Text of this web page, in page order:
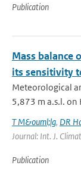
Publication
Mass balance
its sensitivity
Meteorological
5,873 m a.s.l. on
T M&ouml;lg, DR
Journal: Int. J.
Publication